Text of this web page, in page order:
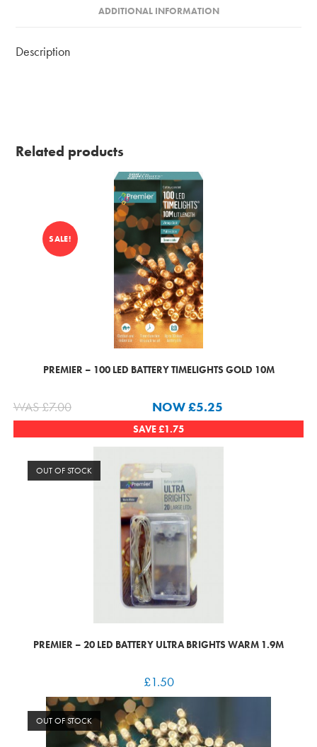
ADDITIONAL INFORMATION
Description
Related products
SALE!
PREMIER – 100 LED BATTERY TIMELIGHTS GOLD 10M
WAS£7.00 NOW£5.25
SAVE£1.75
OUT OF STOCK
PREMIER – 20 LED BATTERY ULTRA BRIGHTS WARM 1.9M
£1.50
OUT OF STOCK